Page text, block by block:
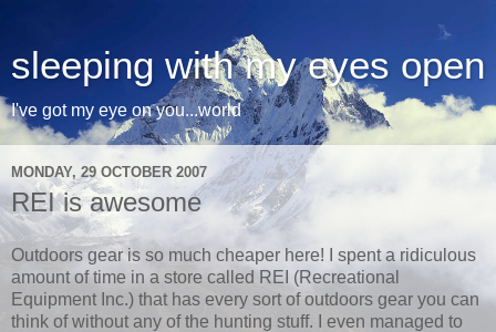
sleeping with my eyes open
I've got my eye on you...world
MONDAY, 29 OCTOBER 2007
REI is awesome
Outdoors gear is so much cheaper here! I spent a ridiculous
amount of time in a store called REI (Recreational
Equipment Inc.) that has every sort of outdoors gear you can
think of without any of the hunting stuff. I even managed to